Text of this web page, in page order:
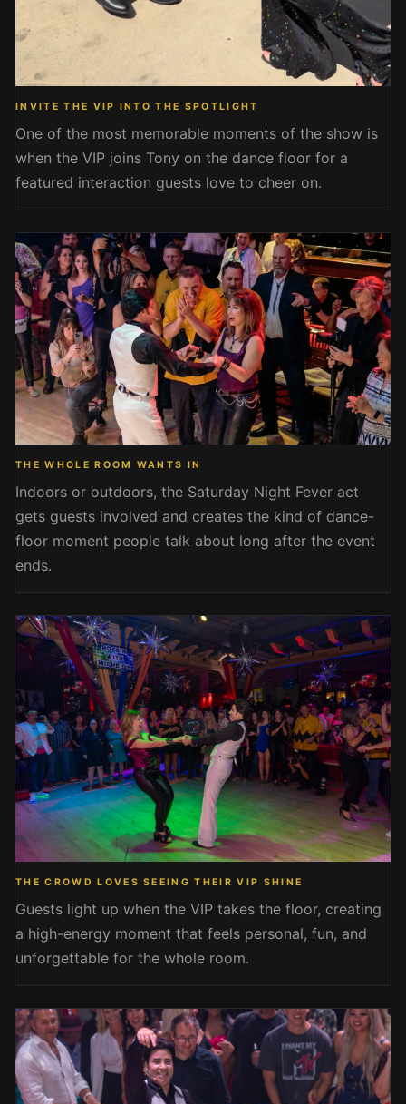
INVITE THE VIP INTO THE SPOTLIGHT
One of the most memorable moments of the show is
when the VIP joins Tony on the dance floor for a
featured interaction guests love to cheer on.
THE WHOLE ROOM WANTS IN
Indoors or outdoors, the Saturday Night Fever act
gets guests involved and creates the kind of dance-
floor moment people talk about long after the event
ends.
THE CROWD LOVES SEEING THEIR VIP SHINE
Guests light up when the VIP takes the floor, creating
a high-energy moment that feels personal, fun, and
unforgettable for the whole room.